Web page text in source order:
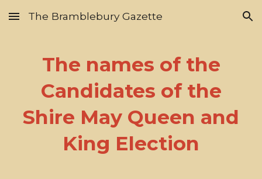
Skip to main content Skip to navigation
The Bramblebury Gazette
The names of the
Candidates of the
Shire May Queen and
King Election